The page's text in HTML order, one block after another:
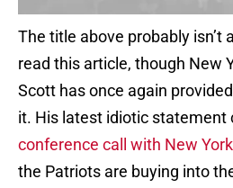
The title above probably isn’t
read this article, though New
Scott has once again
it. His latest idiotic statement
conference call with New
the Patriots are buying into